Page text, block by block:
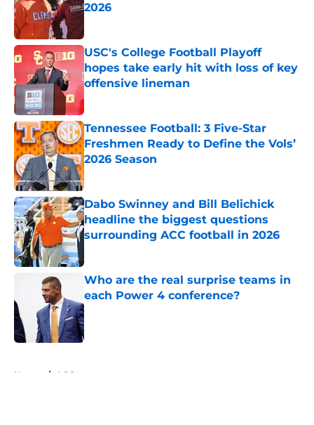
2026
USC's College Football Playoff
hopes take early hit with loss of key
offensive lineman
Published by on Invalid Date
Tennessee Football: 3 Five-Star
Freshmen Ready to Define the Vols’
2026 Season
Published by on Invalid Date
Dabo Swinney and Bill Belichick
headline the biggest questions
surrounding ACC football in 2026
Who are the real surprise teams in
each Power 4 conference?
Published by on Invalid Date
Home / ACC